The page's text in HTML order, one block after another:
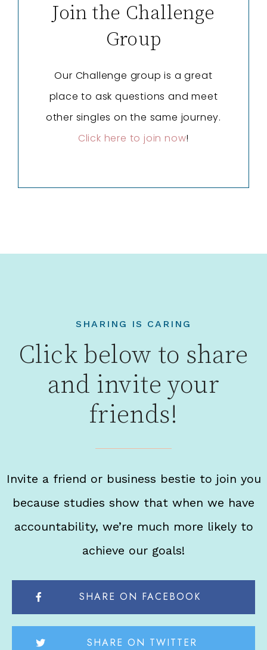
Join the Challenge
Group
Our Challenge group is a great
place to ask questions and meet
other singles on the same journey.
Click here to join now!
SHARING IS CARING
Click below to share
and invite your
friends!
Invite a friend or business bestie to join you
because studies show that when we have
accountability, we’re much more likely to
achieve our goals!
SHARE ON FACEBOOK
SHARE ON TWITTER